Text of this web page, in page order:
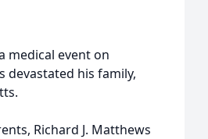
medical event on
devastated his family,
Richard J. Matthews